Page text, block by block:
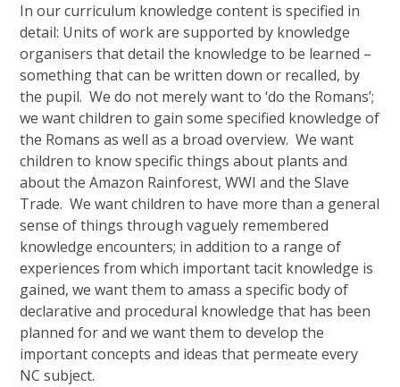
In our curriculum knowledge content is specified in
detail: Units of work are supported by knowledge
organisers that detail the knowledge to be learned –
something that can be written down or recalled, by
the pupil. We do not merely want to ‘do the Romans’;
we want children to gain some specified knowledge of
the Romans as well as a broad overview. We want
children to know specific things about plants and
about the Amazon Rainforest, WWI and the Slave
Trade. We want children to have more than a general
sense of things through vaguely remembered
knowledge encounters; in addition to a range of
experiences from which important tacit knowledge is
gained, we want them to amass a specific body of
declarative and procedural knowledge that has been
planned for and we want them to develop the
important concepts and ideas that permeate every
NC subject.